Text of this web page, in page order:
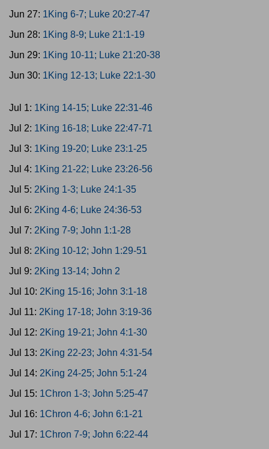
Jun 27: 1King 6-7; Luke 20:27-47
Jun 28: 1King 8-9; Luke 21:1-19
Jun 29: 1King 10-11; Luke 21:20-38
Jun 30: 1King 12-13; Luke 22:1-30
Jul 1: 1King 14-15; Luke 22:31-46
Jul 2: 1King 16-18; Luke 22:47-71
Jul 3: 1King 19-20; Luke 23:1-25
Jul 4: 1King 21-22; Luke 23:26-56
Jul 5: 2King 1-3; Luke 24:1-35
Jul 6: 2King 4-6; Luke 24:36-53
Jul 7: 2King 7-9; John 1:1-28
Jul 8: 2King 10-12; John 1:29-51
Jul 9: 2King 13-14; John 2
Jul 10: 2King 15-16; John 3:1-18
Jul 11: 2King 17-18; John 3:19-36
Jul 12: 2King 19-21; John 4:1-30
Jul 13: 2King 22-23; John 4:31-54
Jul 14: 2King 24-25; John 5:1-24
Jul 15: 1Chron 1-3; John 5:25-47
Jul 16: 1Chron 4-6; John 6:1-21
Jul 17: 1Chron 7-9; John 6:22-44